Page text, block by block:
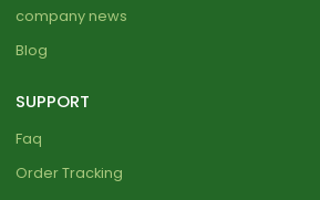
company news
Blog
SUPPORT
Faq
Order Tracking